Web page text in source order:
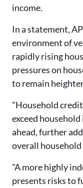
income.
In a statement,
environment of
rapidly rising
pressures on
to remain
"Household
exceed
ahead, further
overall household
"A more highly
presents risks to